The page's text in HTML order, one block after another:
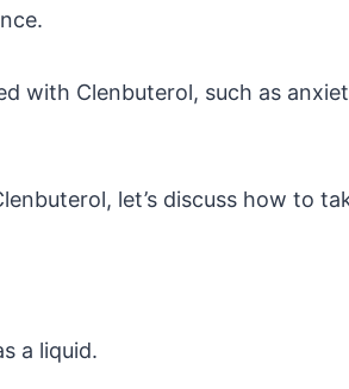
with Clenbuterol, such as
let’s discuss how to
a liquid.